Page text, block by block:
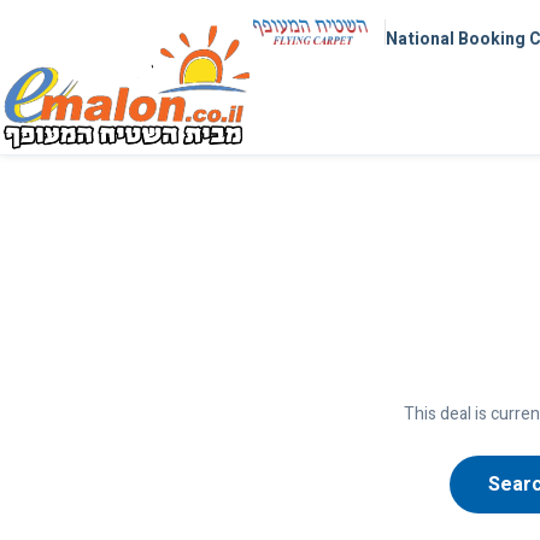
National Booking
This deal is